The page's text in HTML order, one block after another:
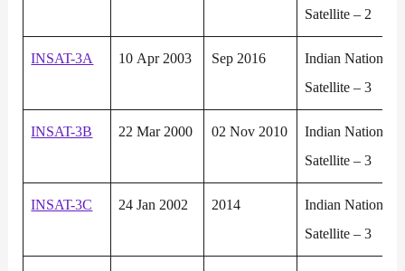
Satellite – 2
INSAT-3A 10 Apr 2003 Sep 2016
Indian National
Satellite – 3
INSAT-3B 22 Mar 2000 02 Nov 2010
Indian National
Satellite – 3
INSAT-3C 24 Jan 2002 2014
Indian National
Satellite – 3